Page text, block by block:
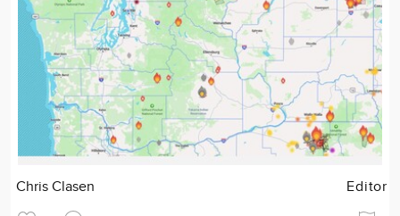
Chris Clasen Editor